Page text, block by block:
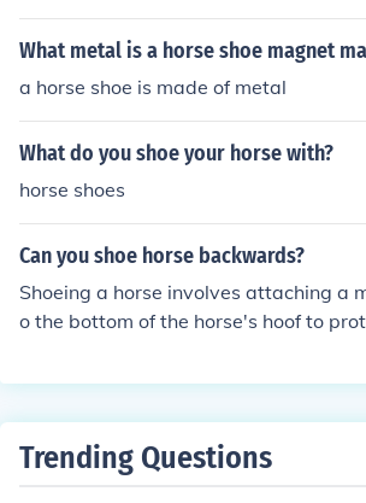
What metal is a horse shoe magnet
a horse shoe is made of metal
What do you shoe your horse with?
horse shoes
Can you shoe horse backwards?
Shoeing a horse involves attaching a
o the bottom of the horse's hoof to
uncomfortable and potentially
Trending Questions